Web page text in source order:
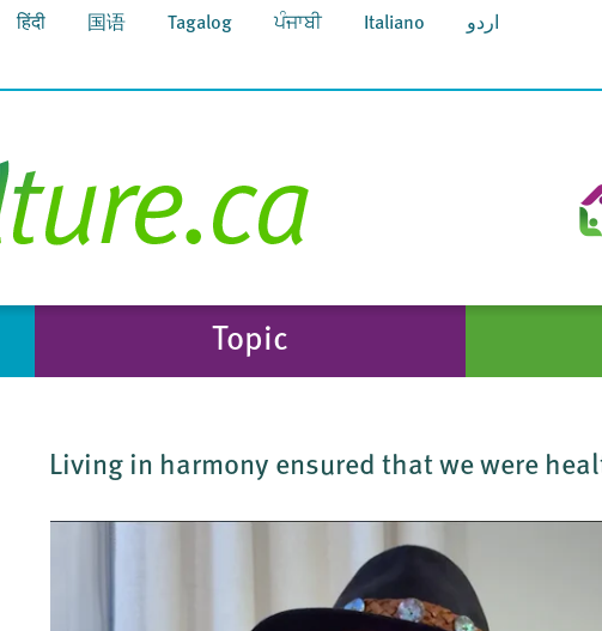
हिंदी 国语 Tagalog ਪੰਜਾਬੀ Italiano اردو
Topic
Living in harmony ensured that we were